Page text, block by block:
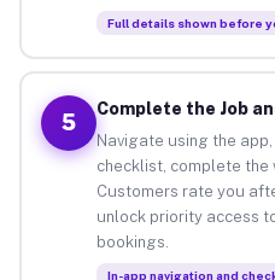
Full details shown before
5
Complete the Job
Navigate using the
checklist, complete the
Customers rate you
unlock priority access
bookings.
In-app navigation and